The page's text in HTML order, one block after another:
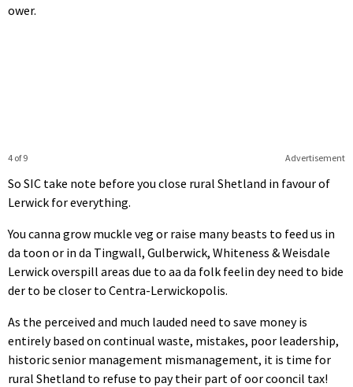
ower.
Advertisement
4 of 9
So SIC take note before you close rural Shetland in favour of
Lerwick for everything.
You canna grow muckle veg or raise many beasts to feed us in
da toon or in da Tingwall, Gulberwick, Whiteness & Weisdale
Lerwick overspill areas due to aa da folk feelin dey need to bide
der to be closer to Centra-Lerwickopolis.
As the perceived and much lauded need to save money is
entirely based on continual waste, mistakes, poor leadership,
historic senior management mismanagement, it is time for
rural Shetland to refuse to pay their part of oor cooncil tax!